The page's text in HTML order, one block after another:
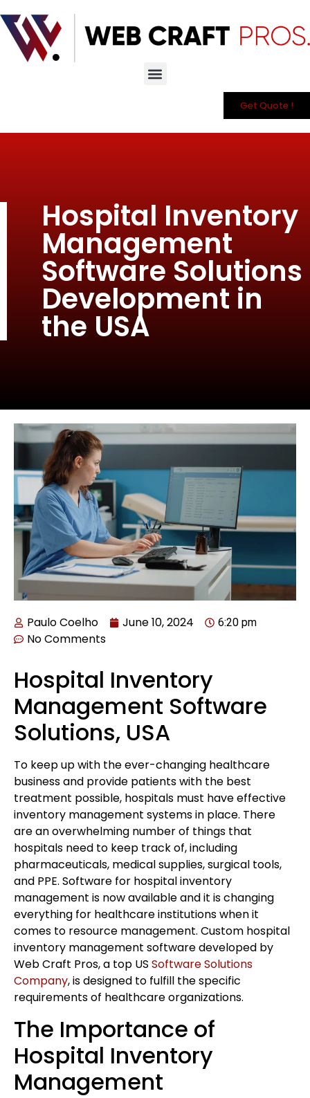
Get Quote !
Hospital Inventory
Management
Software Solutions
Development in
the USA
Paulo Coelho June 10, 2024 6:20 pm
No Comments
Hospital Inventory
Management Software
Solutions, USA
To keep up with the ever-changing healthcare
business and provide patients with the best
treatment possible, hospitals must have effective
inventory management systems in place. There
are an overwhelming number of things that
hospitals need to keep track of, including
pharmaceuticals, medical supplies, surgical tools,
and PPE. Software for hospital inventory
management is now available and it is changing
everything for healthcare institutions when it
comes to resource management. Custom hospital
inventory management software developed by
Web Craft Pros, a top US Software Solutions
Company, is designed to fulfill the specific
requirements of healthcare organizations.
The Importance of
Hospital Inventory
Management